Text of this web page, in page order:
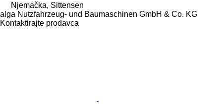
Njemačka, Sittensen
alga Nutzfahrzeug- und Baumaschinen GmbH & Co. KG
Kontaktirajte prodavca